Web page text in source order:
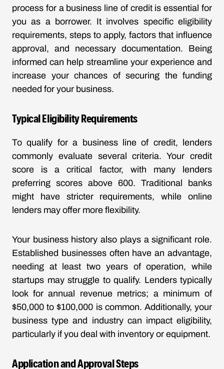
process for a business line of credit is essential for
you as a borrower. It involves specific eligibility
requirements, steps to apply, factors that influence
approval, and necessary documentation. Being
informed can help streamline your experience and
increase your chances of securing the funding
needed for your business.
Typical Eligibility Requirements
To qualify for a business line of credit, lenders
commonly evaluate several criteria. Your credit
score is a critical factor, with many lenders
preferring scores above 600. Traditional banks
might have stricter requirements, while online
lenders may offer more flexibility.
Your business history also plays a significant role.
Established businesses often have an advantage,
needing at least two years of operation, while
startups may struggle to qualify. Lenders typically
look for annual revenue metrics; a minimum of
$50,000 to $100,000 is common. Additionally, your
business type and industry can impact eligibility,
particularly if you deal with inventory or equipment.
Application and Approval Steps